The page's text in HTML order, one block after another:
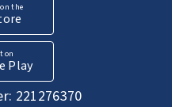
the
on
Play
221276370